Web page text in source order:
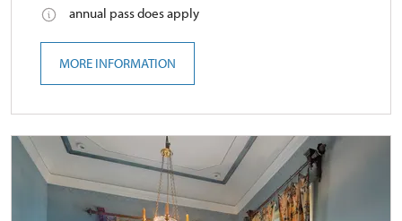
annual pass does apply
MORE INFORMATION